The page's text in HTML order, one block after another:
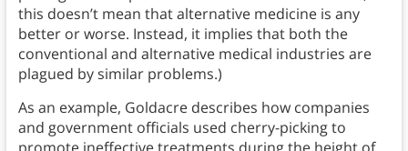
this doesn’t mean that alternative medicine is any
better or worse. Instead, it implies that both the
conventional and alternative medical industries are
plagued by similar problems.)
As an example, Goldacre describes how companies
and government officials used cherry-picking to